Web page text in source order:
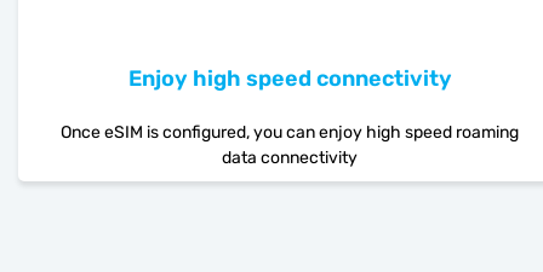
Enjoy high speed connectivity
Once eSIM is configured, you can enjoy high speed roaming
data connectivity